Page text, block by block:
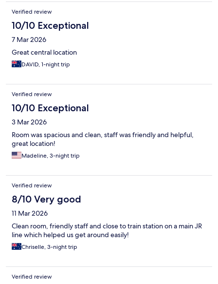
Verified review
10/10 Exceptional
7 Mar 2026
Great central location
DAVID, 1-night trip
Verified review
10/10 Exceptional
3 Mar 2026
Room was spacious and clean, staff was friendly and helpful,
great location!
Madeline, 3-night trip
Verified review
8/10 Very good
11 Mar 2026
Clean room, friendly staff and close to train station on a main JR
line which helped us get around easily!
Chriselle, 3-night trip
Verified review